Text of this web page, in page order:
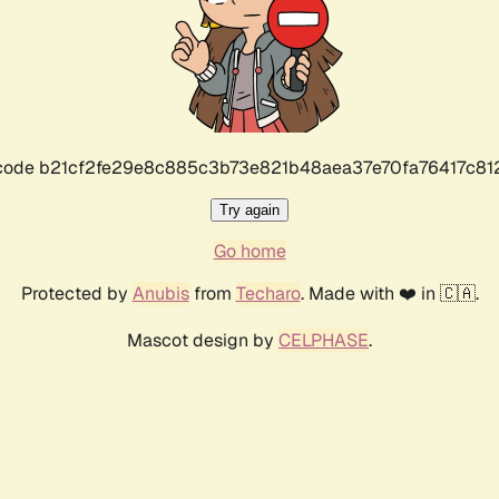
Try again
Go home
Protected by Anubisfrom Techaro. Made with ❤️ in 🇨🇦.
Mascot design by CELPHASE.